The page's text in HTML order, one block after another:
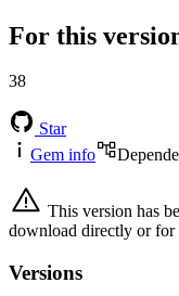
For this
38
Star
Gem info
This version has
download directly or for
Versions